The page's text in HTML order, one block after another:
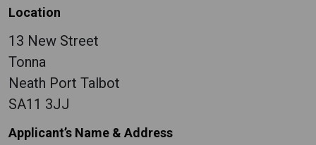
Location
13 New Street
Tonna
Neath Port Talbot
SA11 3JJ
Applicant’s Name & Address